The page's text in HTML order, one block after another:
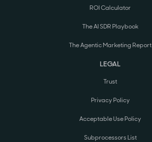
ROI Calculator
The AI SDR Playbook
The Agentic Marketing Report
LEGAL
Trust
Privacy Policy
Acceptable Use Policy
Subprocessors List